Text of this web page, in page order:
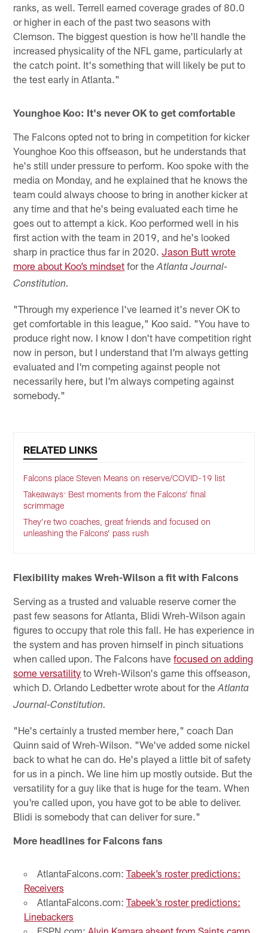
ranks, as well. Terrell earned coverage grades of 80.0
or higher in each of the past two seasons with
Clemson. The biggest question is how he'll handle the
increased physicality of the NFL game, particularly at
the catch point. It's something that will likely be put to
the test early in Atlanta."
Younghoe Koo: It's never OK to get comfortable
The Falcons opted not to bring in competition for kicker
Younghoe Koo this offseason, but he understands that
he's still under pressure to perform. Koo spoke with the
media on Monday, and he explained that he knows the
team could always choose to bring in another kicker at
any time and that he's being evaluated each time he
goes out to attempt a kick. Koo performed well in his
first action with the team in 2019, and he's looked
sharp in practice thus far in 2020.Jason Butt wrote
more about Koo’s mindset for theAtlanta Journal-
Constitution.
"Through my experience I've learned it's never OK to
get comfortable in this league," Koo said. "You have to
produce right now. I know I don't have competition right
now in person, but I understand that I'm always getting
evaluated and I'm competing against people not
necessarily here, but I'm always competing against
somebody."
RELATED LINKS
Falcons place Steven Means on reserve/COVID-19 list
Takeaways: Best moments from the Falcons’ final
scrimmage
They’re two coaches, great friends and focused on
unleashing the Falcons’ pass rush
Flexibility makes Wreh-Wilson a fit with Falcons
Serving as a trusted and valuable reserve corner the
past few seasons for Atlanta, Blidi Wreh-Wilson again
figures to occupy that role this fall. He has experience in
the system and has proven himself in pinch situations
when called upon. The Falcons havefocused on adding
some versatility to Wreh-Wilson's game this offseason,
which D. Orlando Ledbetter wrote about for theAtlanta
Journal-Constitution.
"He's certainly a trusted member here," coach Dan
Quinn said of Wreh-Wilson. "We've added some nickel
back to what he can do. He's played a little bit of safety
for us in a pinch. We line him up mostly outside. But the
versatility for a guy like that is huge for the team. When
you're called upon, you have got to be able to deliver.
Blidi is somebody that can deliver for sure."
More headlines for Falcons fans
AtlantaFalcons.com: Tabeek’s roster predictions:
Receivers
AtlantaFalcons.com: Tabeek’s roster predictions:
Linebackers
ESPN.com: Alvin Kamara absent from Saints camp